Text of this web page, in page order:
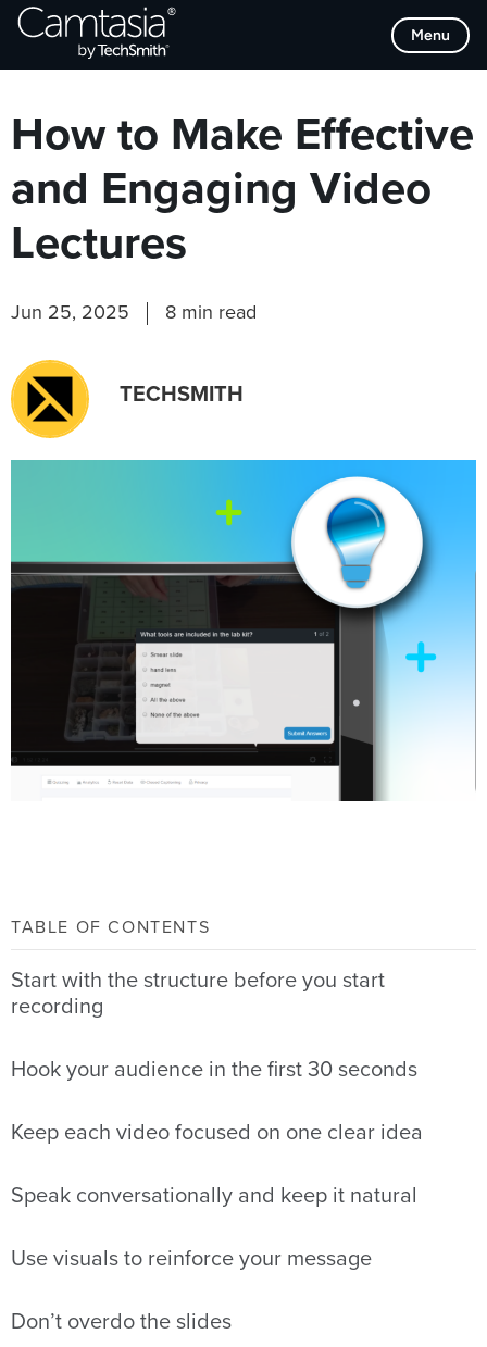
Skip
Menu
Browse Categories
How to Make Effective
and Engaging Video
Lectures
Jun 25, 2025 8 min read
TECHSMITH
TABLE OF CONTENTS
Start with the structure before you start
recording
Hook your audience in the first 30 seconds
Keep each video focused on one clear idea
Speak conversationally and keep it natural
Use visuals to reinforce your message
Don’t overdo the slides